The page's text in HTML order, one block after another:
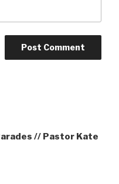
// Pastor Kate